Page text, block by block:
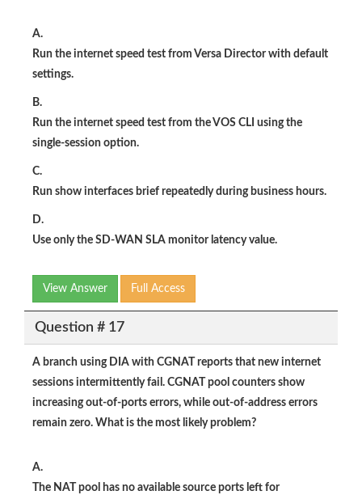
A.
Run the internet speed test from Versa Director with default
settings.
B.
Run the internet speed test from the VOS CLI using the
single-session option.
C.
Run show interfaces brief repeatedly during business hours.
D.
Use only the SD-WAN SLA monitor latency value.
View Answer Full Access
Question # 17
A branch using DIA with CGNAT reports that new internet
sessions intermittently fail. CGNAT pool counters show
increasingout-of-ports errors, while out-of-address errors
remain zero. What is the most likely problem?
A.
The NAT pool has no available source ports left for